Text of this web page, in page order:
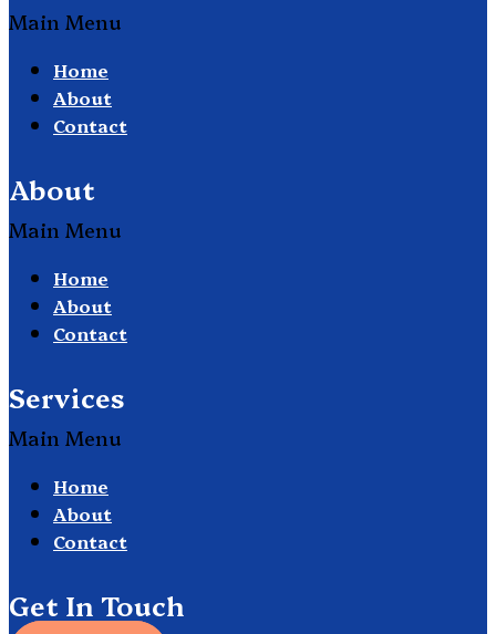
Main Menu
Home
About
Contact
About
Main Menu
Home
About
Contact
Services
Main Menu
Home
About
Contact
Get In Touch